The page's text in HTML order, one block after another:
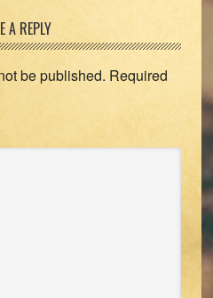
A REPLY
be published. Required